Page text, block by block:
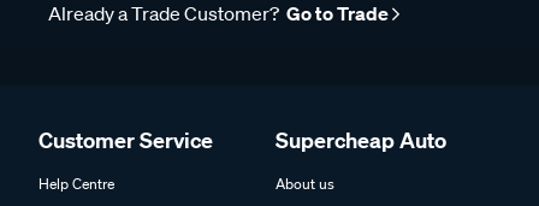
Already a Trade Customer? Go to Trade
Customer Service
Help Centre
Supercheap Auto
About us